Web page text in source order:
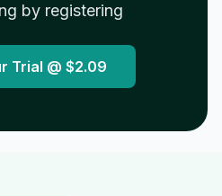
by registering
Trial @ $2.09